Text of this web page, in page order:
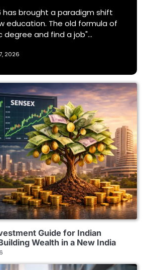
has brought a paradigm shift
education. The old formula of
degree and find a job"…
2026
Guide for Indian
Wealth in a New India